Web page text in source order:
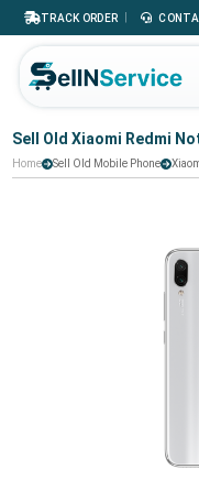
TRACK ORDER |
Sell Old Xiaomi Redmi
Home Sell Old Mobile Phone